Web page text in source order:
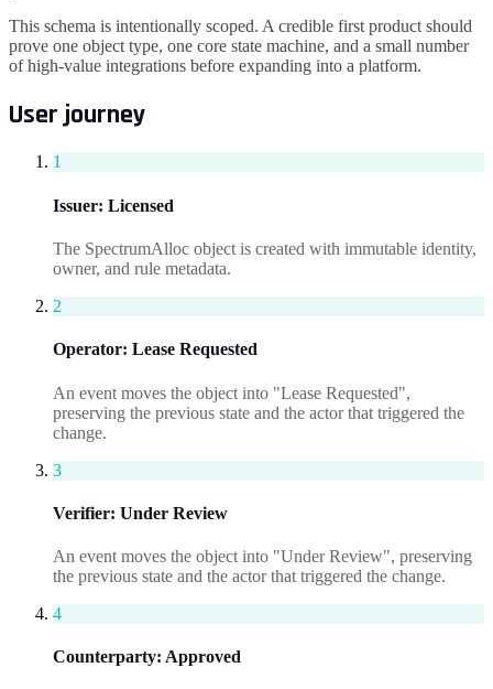
This schema is intentionally scoped. A credible first product should
prove one object type, one core state machine, and a small number
of high-value integrations before expanding into a platform.
User journey
1
Issuer: Licensed
The SpectrumAlloc object is created with immutable identity,
owner, and rule metadata.
2
Operator: Lease Requested
An event moves the object into "Lease Requested",
preserving the previous state and the actor that triggered the
change.
3
Verifier: Under Review
An event moves the object into "Under Review", preserving
the previous state and the actor that triggered the change.
4
Counterparty: Approved